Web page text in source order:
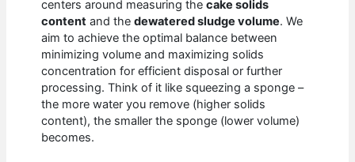
centers around measuring thecake solids
content and thedewatered sludge volume. We
aim to achieve the optimal balance between
minimizing volume and maximizing solids
concentration for efficient disposal or further
processing. Think of it like squeezing a sponge –
the more water you remove (higher solids
content), the smaller the sponge (lower volume)
becomes.